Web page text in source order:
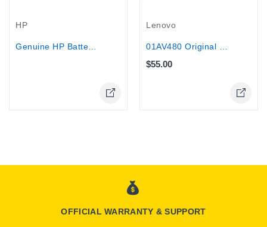
HP
Genuine HP Battery MO06.
Lenovo
01AV480 Original Battery for Lenovo...
$55.00
OFFICIAL WARRANTY & SUPPORT